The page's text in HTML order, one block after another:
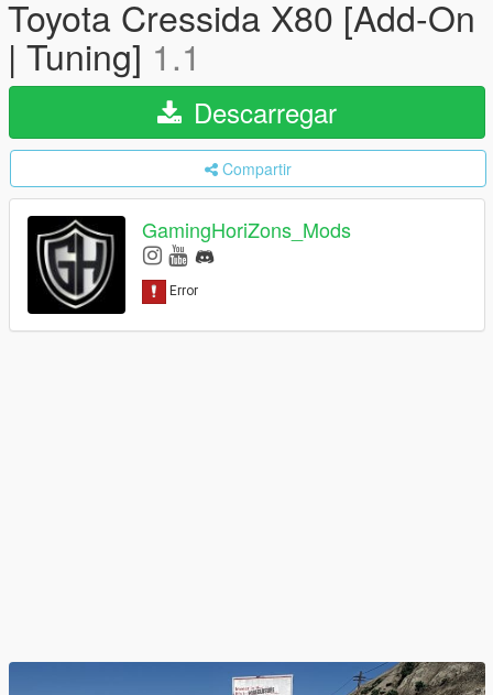
Toyota Cressida X80 [Add-On
| Tuning] 1.1
Descarregar
Compartir
GamingHoriZons_Mods